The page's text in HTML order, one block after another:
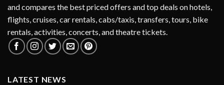
and compares the best priced offers and top deals on hotels,
flights, cruises, car rentals, cabs/taxis, transfers, tours, bike
rentals, activities, concerts, and theatre tickets.
LATEST NEWS